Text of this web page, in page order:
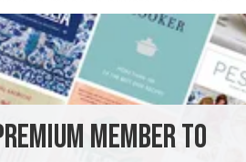
Gaziantep in southeastern Turkey
that even homemade baklava
Gaziantep is the very mecca of
kebab making.
with descriptive names are made
Yuvası –
VEGETARIANMEMBER TO